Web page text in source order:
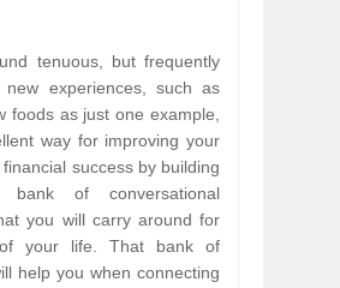
tenuous, but frequently
experiences, such as
foods as just one example,
way for improving your
success by building
of conversational
you will carry around for
your life. That bank of
help you when connecting